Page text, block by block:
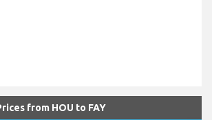
from HOU to FAY